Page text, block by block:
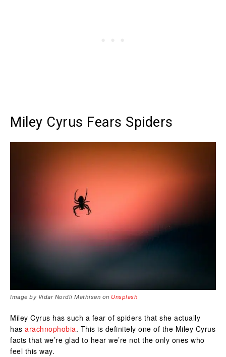
Miley Cyrus Fears Spiders
Image by Vidar Nordli Mathisen on Unsplash
Miley Cyrus has such a fear of spiders that she actually
has arachnophobia. This is definitely one of the Miley Cyrus
facts that we’re glad to hear we’re not the only ones who
feel this way.